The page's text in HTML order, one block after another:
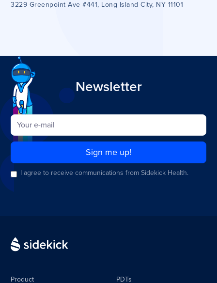
3229 Greenpoint Ave #441, Long Island City, NY 11101
Newsletter
I agree to receive communications from Sidekick Health.
Product PDTs